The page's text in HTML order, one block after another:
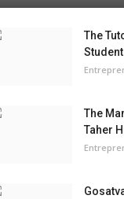
The
The
Taher